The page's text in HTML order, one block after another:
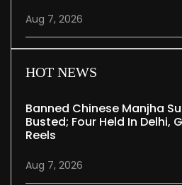
Aug 7, 2026
HOT NEWS
Banned Chinese Manjha
Busted; Four Held In Delhi,
Reels
Aug 7, 2026